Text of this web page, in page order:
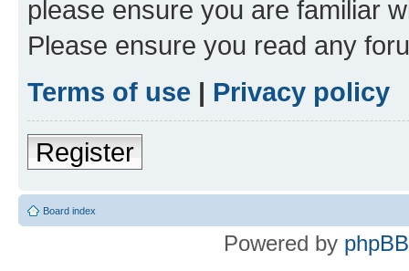
please ensure you are familiar
Please ensure you read any
Terms of use | Privacy policy
Register
Board index
Powered by phpBB